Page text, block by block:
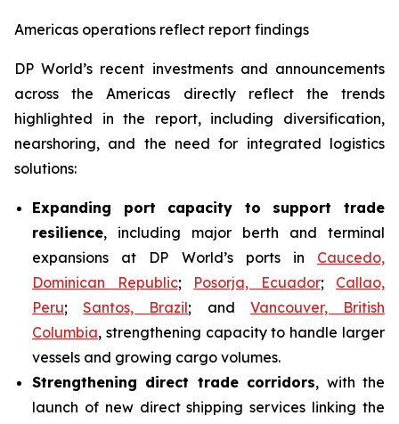
Americas operations reflect report findings
DP World’s recent investments and announcements
across the Americas directly reflect the trends
highlighted in the report, including diversification,
nearshoring, and the need for integrated logistics
solutions:
Expanding port capacity to support trade
resilience, including major berth and terminal
expansions at DP World’s ports in Caucedo,
Dominican Republic; Posorja, Ecuador; Callao,
Peru;Santos, Brazil; and Vancouver, British
Columbia, strengthening capacity to handle larger
vessels and growing cargo volumes.
Strengthening direct trade corridors, with the
launch of new direct shipping services linking the